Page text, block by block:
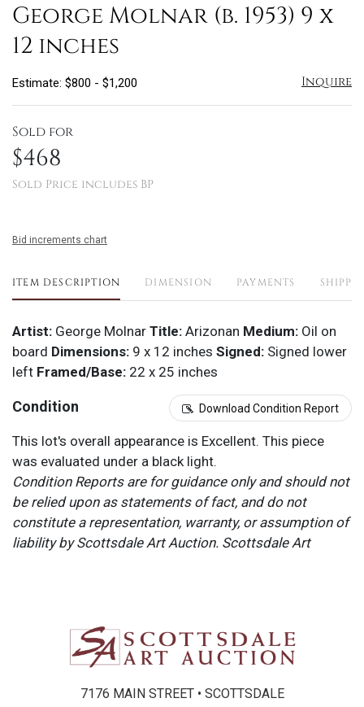
George Molnar (b. 1953) 9 x
12 inches
Estimate: $800 - $1,200 Inquire
Sold for
$468
Sold Price includes BP
Bid increments chart
ITEM DESCRIPTION DIMENSION PAYMENTS
Artist: George Molnar Title: Arizonan Medium: Oil on
board Dimensions: 9 x 12 inches Signed: Signed lower
left Framed/Base: 22 x 25 inches
Condition Download Condition Report
This lot's overall appearance is Excellent. This piece
was evaluated under a black light.
Condition Reports are for guidance only and should not
be relied upon as statements of fact, and do not
constitute a representation, warranty, or assumption of
liability by Scottsdale Art Auction. Scottsdale Art
Conditions for further information.
7176 MAIN STREET • SCOTTSDALE